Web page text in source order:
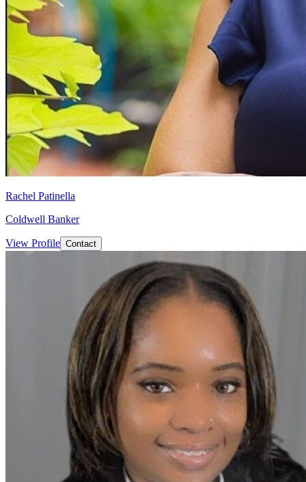
Rachel Patinella
Coldwell Banker
View Profile Contact